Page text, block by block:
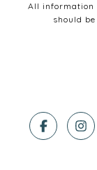
All information
should